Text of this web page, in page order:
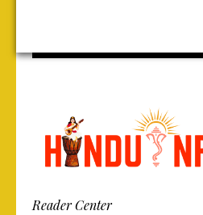
Reader Center